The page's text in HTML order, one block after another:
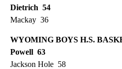
Dietrich 54
Mackay 36
WYOMING BOYS H.S.
Powell 63
Jackson Hole 58